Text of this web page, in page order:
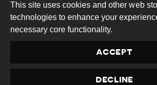
Creative
Commons
Attribution
Share
Alike
This work is licensed under aCreative
Attribution-ShareAlike 4.0
Site byDEV|Login
This site uses cookies and other web
technologies to enhance your
necessary core functionality.
ACCEPT
DECLINE